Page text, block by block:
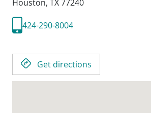
Houston, TX77240
424-290-8004
Get directions